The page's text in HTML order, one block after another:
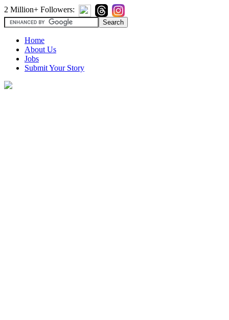
2 Million+ Followers:
Home
About Us
Jobs
Submit Your Story